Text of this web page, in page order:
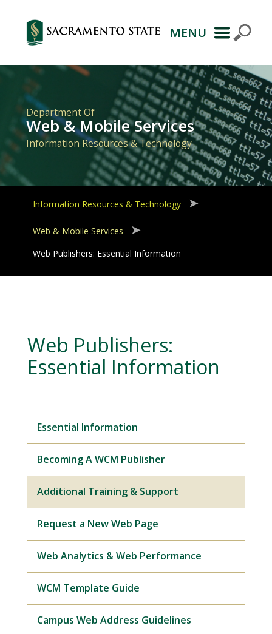
Primary
Navigation
MENU
Department Of
Web & Mobile Services
Information Resources & Technology
Information Resources & Technology
Web & Mobile Services
Web Publishers: Essential Information
Web Publishers:
Essential Information
Essential Information
Becoming A WCM Publisher
Additional Training & Support
Request a New Web Page
Web Analytics & Web Performance
WCM Template Guide
Campus Web Address Guidelines